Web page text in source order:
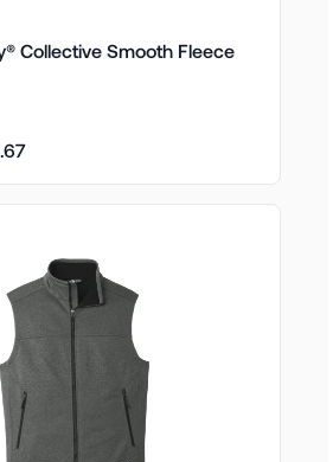
Collective Smooth Fleece